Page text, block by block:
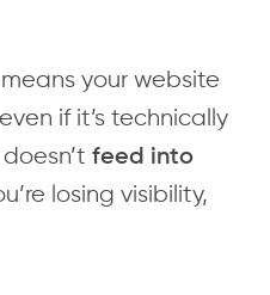
means your website
if it’s technically
feed into
losing visibility,